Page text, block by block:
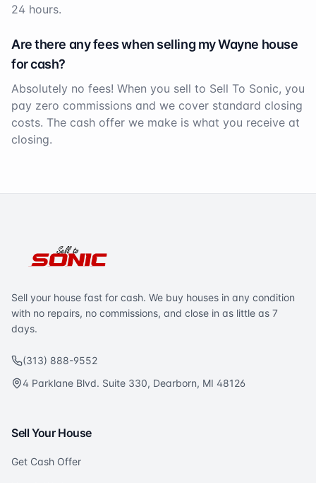
24 hours.
Are there any fees when selling myWayne house
for cash?
Absolutely no fees! When you sell to Sell To Sonic, you
pay zero commissions and we cover standard closing
costs. The cash offer we make is what you receive at
closing.
Sell your house fast for cash. We buy houses in any condition
with no repairs, no commissions, and close in as little as 7
days.
(313) 888-9552
4 Parklane Blvd. Suite 330, Dearborn, MI 48126
Sell Your House
Get Cash Offer